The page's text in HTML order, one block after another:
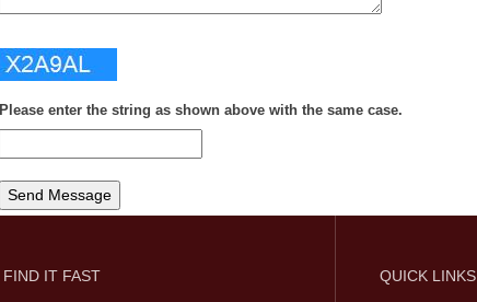
Please enter the string as shown above with the same case.
FIND IT FAST QUICK LINKS